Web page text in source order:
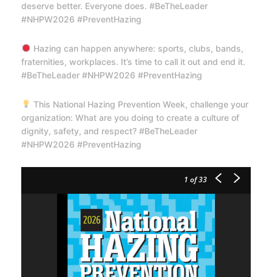
deserve better. Everyone does. #BeTheLeader
#NHPW2026 #PreventHazing
Hazing can happen anywhere: sports, clubs, bands,
fraternities, workplaces. It’s time to call it out and end it.
#BeTheLeader #NHPW2026 #PreventHazing
This National Hazing Prevention Week, challenge your
organization: What are you doing to create a culture of
dignity, safety, and respect? #BeTheLeader
#NHPW2026 #PreventHazing
1 of 33